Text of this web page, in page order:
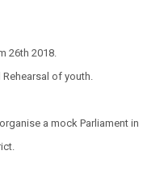
26th 2018.
of youth.
a mock Parliament in